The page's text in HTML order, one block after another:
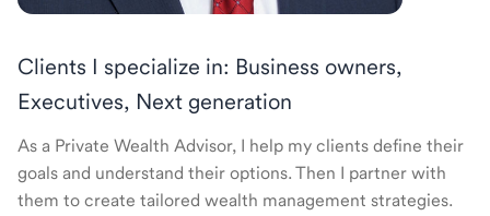
Clients I specialize in: Business owners,
Executives, Next generation
As a Private Wealth Advisor, I help my clients define their
goals and understand their options. Then I partner with
them to create tailored wealth management strategies.